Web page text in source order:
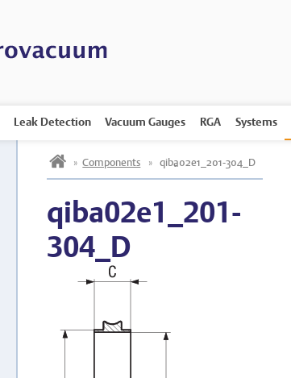
Leak Detection Vacuum Gauges RGA Systems
h » Components » qiba02e1_201-304_D
qiba02e1_201-
304_D